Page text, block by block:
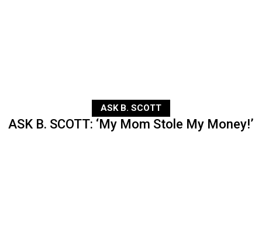
ASK B. SCOTT
ASK B. SCOTT: ‘My Mom Stole My Money!’